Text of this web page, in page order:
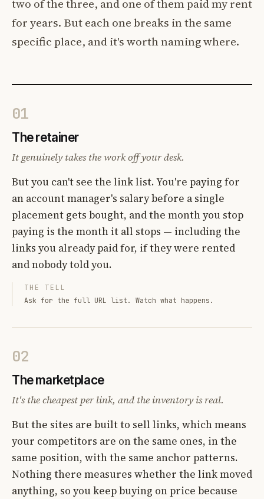
two of the three, and one of them paid my rent
for years. But each one breaks in the same
specific place, and it's worth naming where.
01
The retainer
It genuinely takes the work off your desk.
But you can't see the link list. You're paying for
an account manager's salary before a single
placement gets bought, and the month you stop
paying is the month it all stops — including the
links you already paid for, if they were rented
and nobody told you.
THE TELL
Ask for the full URL list. Watch what happens.
02
The marketplace
It's the cheapest per link, and the inventory is real.
But the sites are built to sell links, which means
your competitors are on the same ones, in the
same position, with the same anchor patterns.
Nothing there measures whether the link moved
anything, so you keep buying on price because